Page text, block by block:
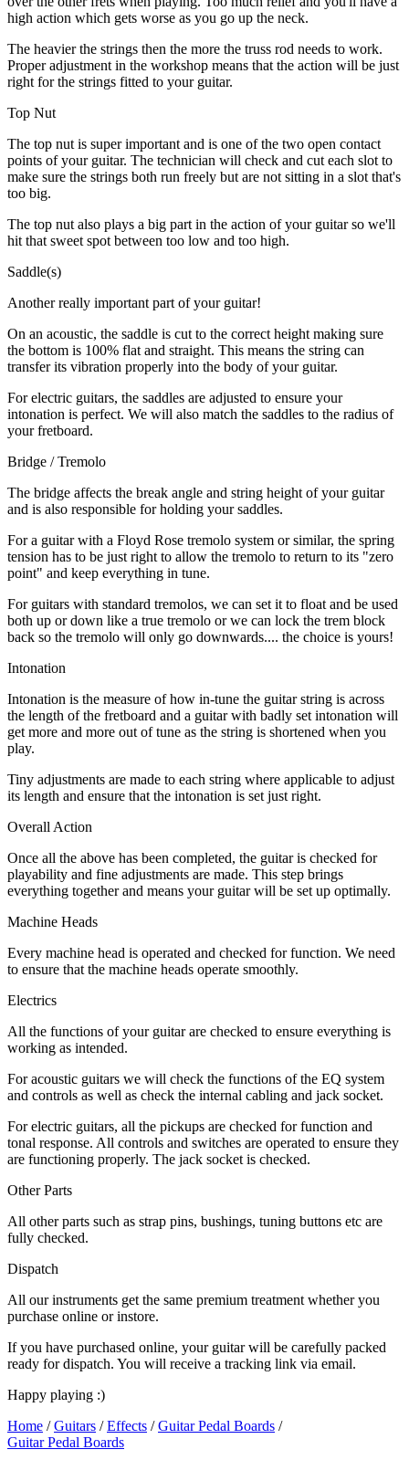
high action which gets worse as you go up the neck.
The heavier the strings then the more the truss rod needs to work.
Proper adjustment in the workshop means that the action will be just
right for the strings fitted to your guitar.
Top Nut
The top nut is super important and is one of the two open contact
points of your guitar. The technician will check and cut each slot to
make sure the strings both run freely but are not sitting in a slot that's
too big.
The top nut also plays a big part in the action of your guitar so we'll
hit that sweet spot between too low and too high.
Saddle(s)
Another really important part of your guitar!
On an acoustic, the saddle is cut to the correct height making sure
the bottom is 100% flat and straight. This means the string can
transfer its vibration properly into the body of your guitar.
For electric guitars, the saddles are adjusted to ensure your
intonation is perfect. We will also match the saddles to the radius of
your fretboard.
Bridge / Tremolo
The bridge affects the break angle and string height of your guitar
and is also responsible for holding your saddles.
For a guitar with a Floyd Rose tremolo system or similar, the spring
tension has to be just right to allow the tremolo to return to its "zero
point" and keep everything in tune.
For guitars with standard tremolos, we can set it to float and be used
both up or down like a true tremolo or we can lock the trem block
back so the tremolo will only go downwards.... the choice is yours!
Intonation
Intonation is the measure of how in-tune the guitar string is across
the length of the fretboard and a guitar with badly set intonation will
get more and more out of tune as the string is shortened when you
play.
Tiny adjustments are made to each string where applicable to adjust
its length and ensure that the intonation is set just right.
Overall Action
Once all the above has been completed, the guitar is checked for
playability and fine adjustments are made. This step brings
everything together and means your guitar will be set up optimally.
Machine Heads
Every machine head is operated and checked for function. We need
to ensure that the machine heads operate smoothly.
Electrics
All the functions of your guitar are checked to ensure everything is
working as intended.
For acoustic guitars we will check the functions of the EQ system
and controls as well as check the internal cabling and jack socket.
For electric guitars, all the pickups are checked for function and
tonal response. All controls and switches are operated to ensure they
are functioning properly. The jack socket is checked.
Other Parts
All other parts such as strap pins, bushings, tuning buttons etc are
fully checked.
Dispatch
All our instruments get the same premium treatment whether you
purchase online or instore.
If you have purchased online, your guitar will be carefully packed
ready for dispatch. You will receive a tracking link via email.
Happy playing :)
Home /Guitars /Effects /Guitar Pedal Boards /
Guitar Pedal Boards